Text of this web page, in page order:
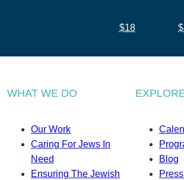
$18
WHAT WE DO
Our Work
Caring For Jews In
Need
Ensuring The Jewish
Blog